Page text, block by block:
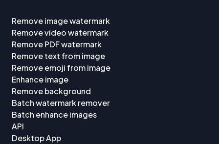
Remove image watermark
Remove video watermark
Remove PDF watermark
Remove text from image
Remove emoji from image
Enhance image
Remove background
Batch watermark remover
Batch enhance images
API
Desktop App